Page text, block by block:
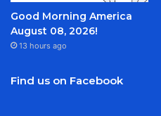
Good Morning America
August 08, 2026!
13 hours ago
Find us on Facebook